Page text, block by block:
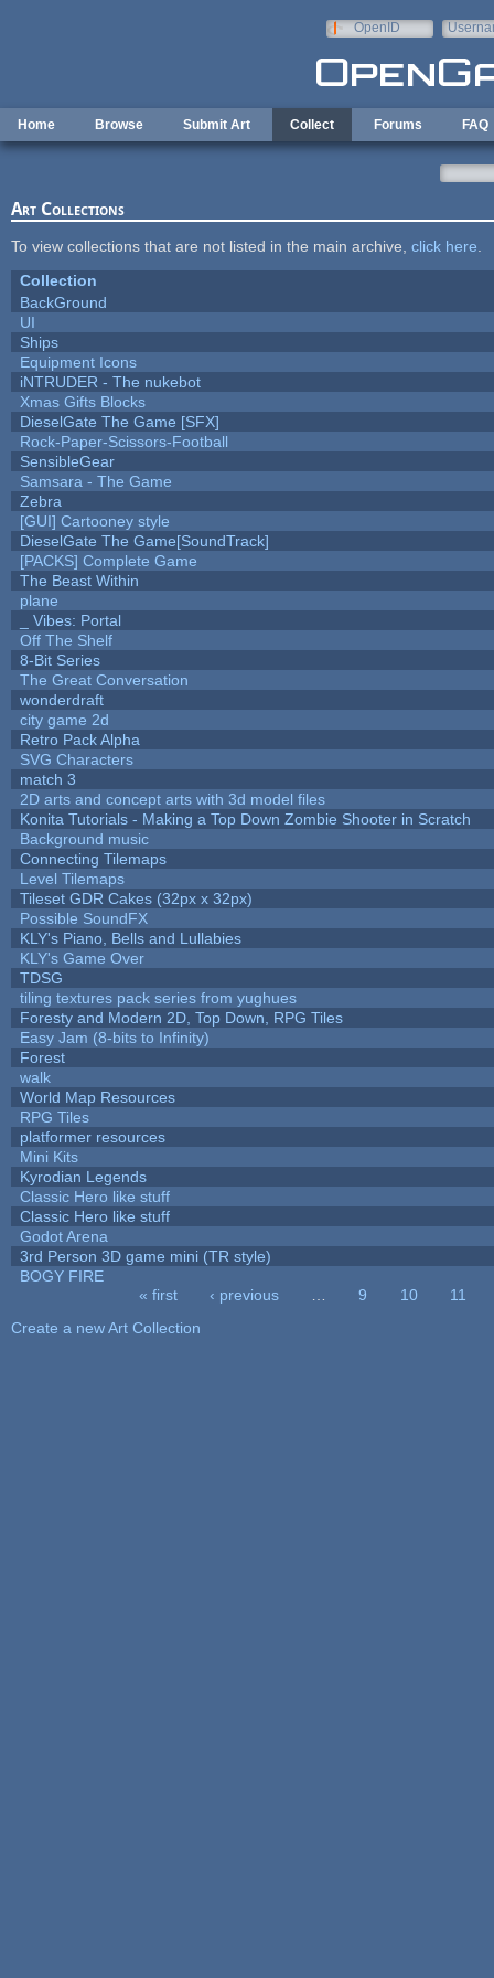
OpenID
Home Browse Submit Art Collect Forums FAQ
Art Collections
To view collections that are not listed in the main archive, click here
Collection
BackGround
UI
Ships
Equipment Icons
iNTRUDER - The nukebot
Xmas Gifts Blocks
DieselGate The Game [SFX]
Rock-Paper-Scissors-Football
SensibleGear
Samsara - The Game
Zebra
[GUI] Cartooney style
DieselGate The Game[SoundTrack]
[PACKS] Complete Game
The Beast Within
plane
_ Vibes: Portal
Off The Shelf
8-Bit Series
The Great Conversation
wonderdraft
city game 2d
Retro Pack Alpha
SVG Characters
match 3
2D arts and concept arts with 3d model files
Konita Tutorials - Making a Top Down Zombie Shooter in Scratch
Background music
Connecting Tilemaps
Level Tilemaps
Tileset GDR Cakes (32px x 32px)
Possible SoundFX
KLY's Piano, Bells and Lullabies
KLY's Game Over
TDSG
tiling textures pack series from yughues
Foresty and Modern 2D, Top Down, RPG Tiles
Easy Jam (8-bits to Infinity)
Forest
walk
World Map Resources
RPG Tiles
platformer resources
Mini Kits
Kyrodian Legends
Classic Hero like stuff
Classic Hero like stuff
Godot Arena
3rd Person 3D game mini (TR style)
BOGY FIRE
« first ‹ previous 9 10
11
Create a new Art Collection